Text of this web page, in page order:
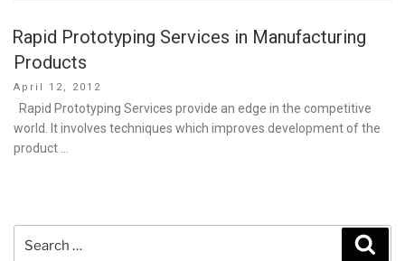
Rapid Prototyping Services in Manufacturing
Products
Posted
on
April 12, 2012
Rapid Prototyping Services provide an edge in the competitive
world. It involves techniques which improves development of the
product …